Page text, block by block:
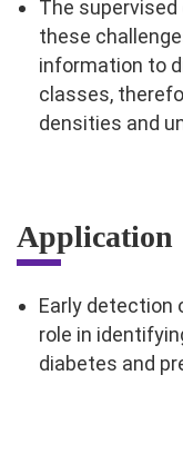
The
these
information to
classes,
densities and
Application
Early detection
role in
diabetes and